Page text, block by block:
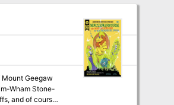
Geegaw
Wham Stone-
and of course,